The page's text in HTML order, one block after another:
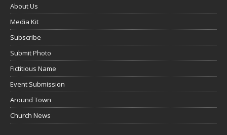
About Us
Media Kit
Subscribe
Submit Photo
Fictitious Name
Event Submission
Around Town
Church News